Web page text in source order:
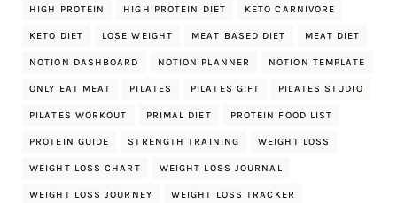
HIGH PROTEIN HIGH PROTEIN DIET KETO CARNIVORE
KETO DIET LOSE WEIGHT MEAT BASED DIET MEAT DIET
NOTION DASHBOARD NOTION PLANNER NOTION TEMPLATE
ONLY EAT MEAT PILATES PILATES GIFT PILATES STUDIO
PILATES WORKOUT PRIMAL DIET PROTEIN FOOD LIST
PROTEIN GUIDE STRENGTH TRAINING WEIGHT LOSS
WEIGHT LOSS CHART WEIGHT LOSS JOURNAL
WEIGHT LOSS JOURNEY WEIGHT LOSS TRACKER